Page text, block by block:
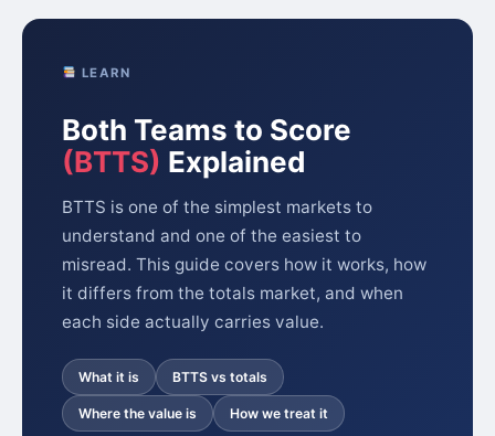
LEARN
Both Teams to Score
(BTTS) Explained
BTTS is one of the simplest markets to
understand and one of the easiest to
misread. This guide covers how it works, how
it differs from the totals market, and when
each side actually carries value.
What it is BTTS vs totals
Where the value is How we treat it